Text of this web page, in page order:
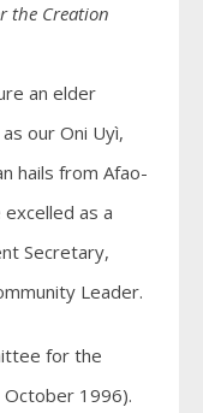
the Creation
an elder
our Oni Uyì,
hails from Afao-
as a
Secretary,
Leader.
for the
1996).